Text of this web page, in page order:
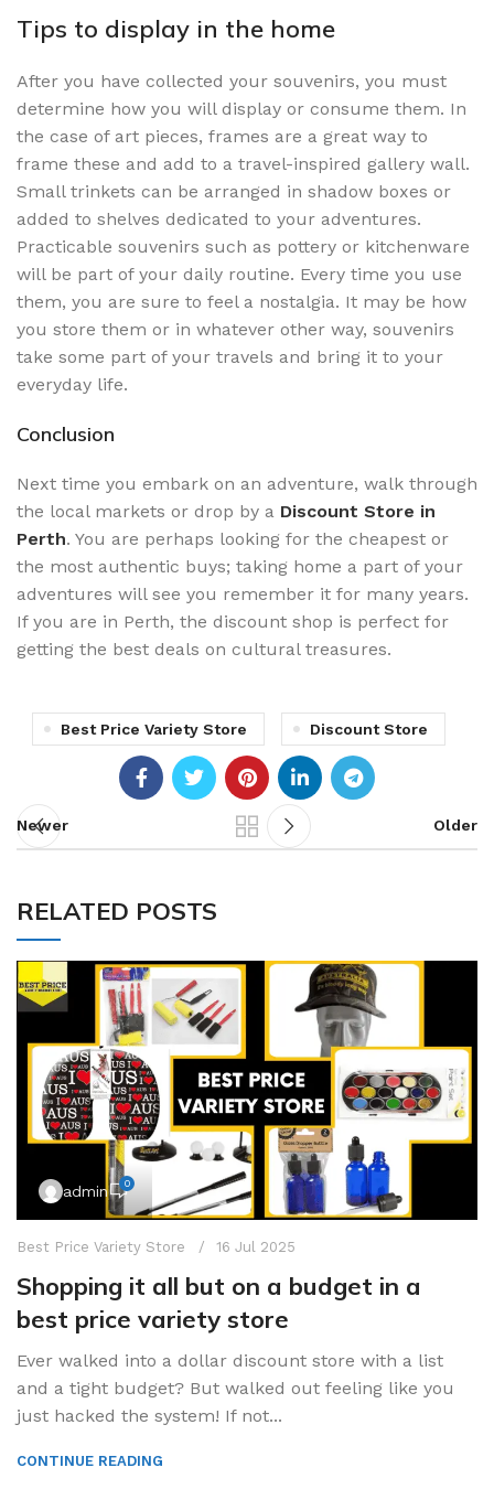
Tips to display in the home
After you have collected your souvenirs, you must
determine how you will display or consume them. In
the case of art pieces, frames are a great way to
frame these and add to a travel-inspired gallery wall.
Small trinkets can be arranged in shadow boxes or
added to shelves dedicated to your adventures.
Practicable souvenirs such as pottery or kitchenware
will be part of your daily routine. Every time you use
them, you are sure to feel a nostalgia. It may be how
you store them or in whatever other way, souvenirs
take some part of your travels and bring it to your
everyday life.
Conclusion
Next time you embark on an adventure, walk through
the local markets or drop by a Discount Store in
Perth. You are perhaps looking for the cheapest or
the most authentic buys; taking home a part of your
adventures will see you remember it for many years.
If you are in Perth, the discount shop is perfect for
getting the best deals on cultural treasures.
Best Price Variety Store Discount Store
Newer Older
RELATED POSTS
admin 0
Best Price Variety Store 16 Jul 2025
Shopping it all but on a budget in a
best price variety store
Ever walked into a dollar discount store with a list
and a tight budget? But walked out feeling like you
just hacked the system! If not...
CONTINUE READING